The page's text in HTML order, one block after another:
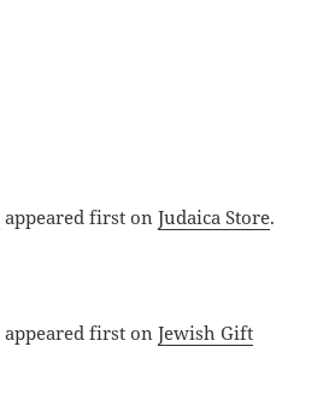
appeared first onJudaica Store.
appeared first onJewish Gift